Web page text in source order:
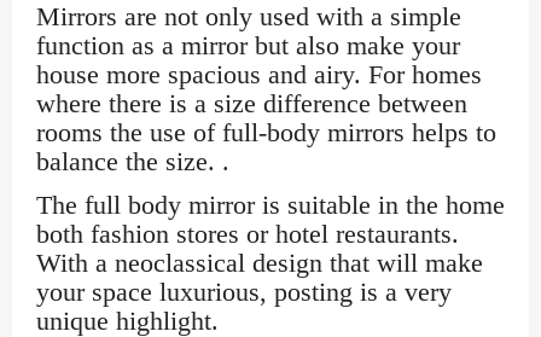
Mirrors are not only used with a simple
function as a mirror but also make your
house more spacious and airy. For homes
where there is a size difference between
rooms the use of full-body mirrors helps to
balance the size. .
The full body mirror is suitable in the home
both fashion stores or hotel restaurants.
With a neoclassical design that will make
your space luxurious, posting is a very
unique highlight.